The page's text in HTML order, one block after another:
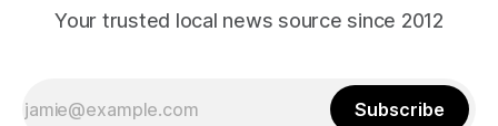
Your trusted local news source since 2012
Subscribe